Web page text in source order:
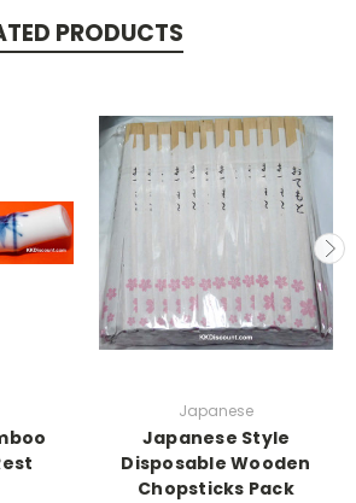
PRODUCTS
Japanese
Japanese Style
Disposable Wooden
Chopsticks Pack